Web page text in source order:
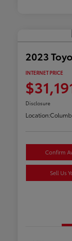
2023
INTERNET PRICE
Disclosure
Location:
Confirm
Sell Us